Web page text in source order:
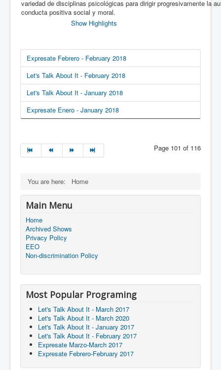
variedad de disciplinas psicológicas para dirigir progresivamente la
conducta positiva social y moral.
Show Highlights
Expresate Febrero - February 2018
Let's Talk About It - February 2018
Let's Talk About It - January 2018
Expresate Enero - January 2018
Page 101 of 116
You are here: Home
Main Menu
Home
Archived Shows
Privacy Policy
EEO
Non-discrimination Policy
Most Popular Programing
Let's Talk About It - March 2017
Let's Talk About It - March 2020
Let's Talk About It - January 2017
Let's Talk About It - February 2017
Expresate Marzo-March 2017
Expresate Febrero-February 2017